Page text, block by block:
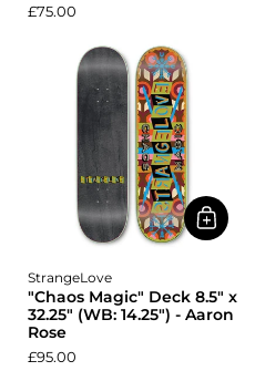
£75.00
StrangeLove
"Chaos Magic" Deck 8.5" x
32.25" (WB: 14.25") - Aaron
Rose
£95.00